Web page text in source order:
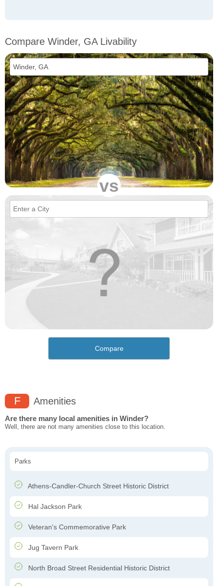
Compare Winder, GA Livability
vs
Compare
F Amenities
Are there many local amenities in Winder?
Well, there are not many amenities close to this location.
Parks
Athens-Candler-Church Street Historic District
Hal Jackson Park
Veteran's Commemorative Park
Jug Tavern Park
North Broad Street Residential Historic District